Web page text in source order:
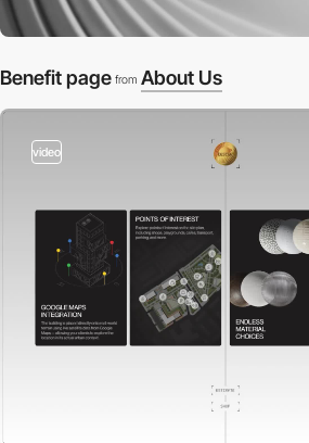
Benefit page from About Us
video